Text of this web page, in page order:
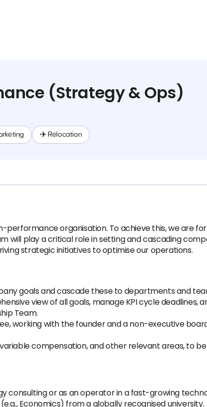
(Strategy & Ops)
✈️ Relocation
performance organisation. To achieve this, we are
will play a critical role in setting and cascading
strategic initiatives to optimise our operations.
goals and cascade these to departments and
view of all goals, manage KPI cycle deadlines,
Team.
working with the founder and a non-executive
compensation, and other relevant areas, to
consulting or as an operator in a fast-growing
Economics) from a globally recognised university.